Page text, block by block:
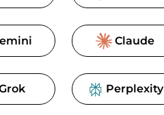
Claude
Perplexity